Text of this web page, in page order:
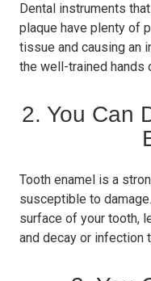
Dental instruments
plaque have plenty of
tissue and causing an
the well-trained hands
2. You Can
Tooth enamel is a
susceptible to
surface of your tooth,
and decay or infection